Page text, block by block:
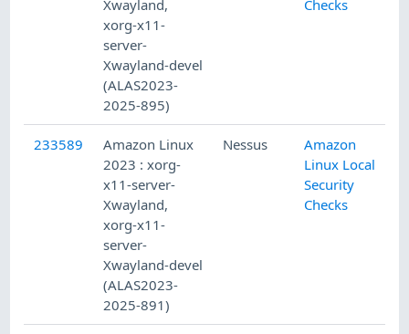
Xwayland,
xorg-x11-
server-
Xwayland-devel
(ALAS2023-
2025-895)
Checks
233589
Amazon Linux
2023 : xorg-
x11-server-
Xwayland,
xorg-x11-
server-
Xwayland-devel
(ALAS2023-
2025-891)
Nessus
Amazon
Linux Local
Security
Checks